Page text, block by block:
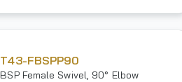
T43-FBSPP90
BSP Female Swivel, 90° Elbow